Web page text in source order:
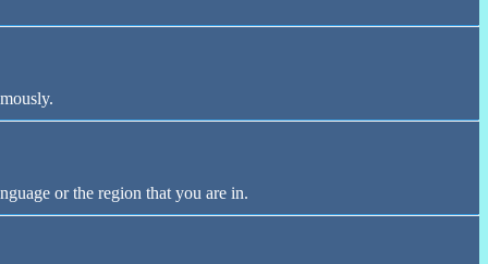
or the region that you are in.